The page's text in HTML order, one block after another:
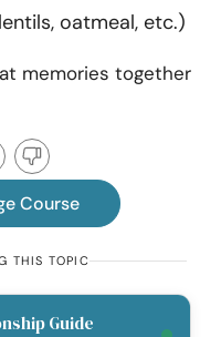
oatmeal, etc.)
memories together
Course
THIS TOPIC
Guide